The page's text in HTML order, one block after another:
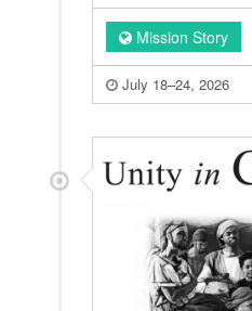
Mission Story
July 18–24, 2026